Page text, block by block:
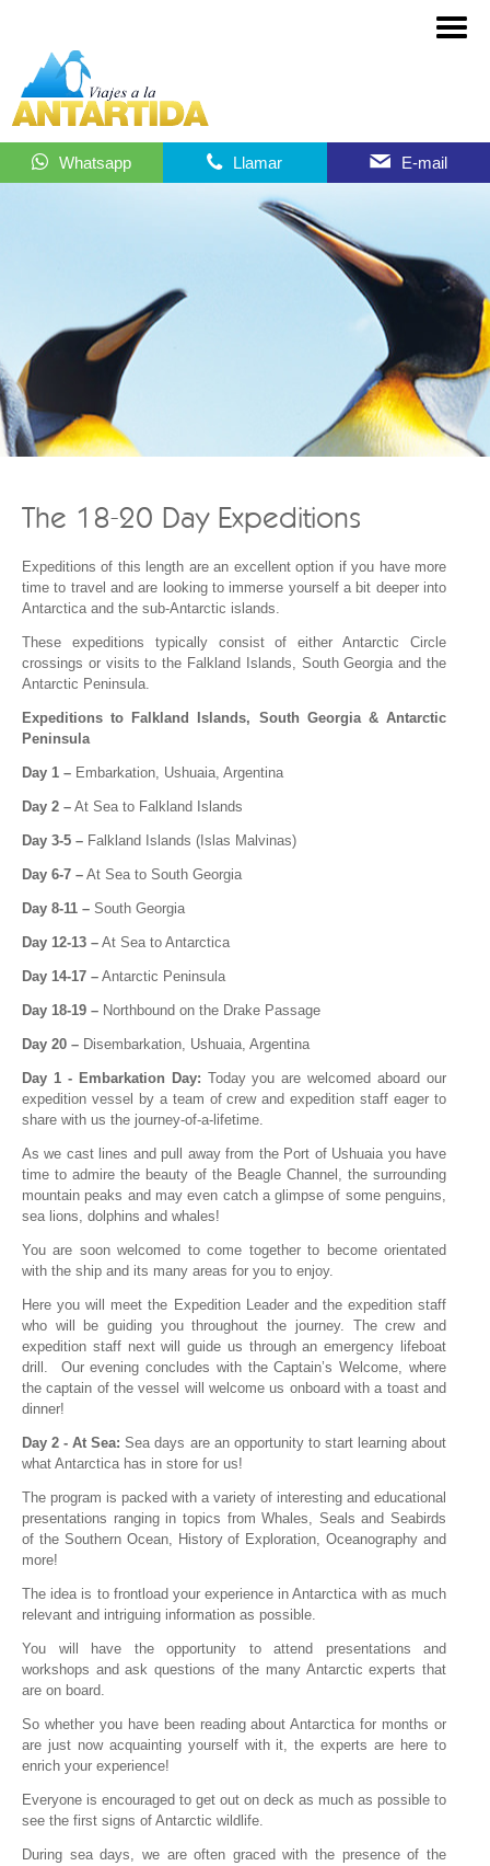
Whatsapp Llamar E-mail
The 18-20 Day Expeditions
Expeditions of this length are an excellent option if you have more
time to travel and are looking to immerse yourself a bit deeper into
Antarctica and the sub-Antarctic islands.
These expeditions typically consist of either Antarctic Circle
crossings or visits to the Falkland Islands, South Georgia and the
Antarctic Peninsula.
Expeditions to Falkland Islands, South Georgia & Antarctic
Peninsula
Day 1 – Embarkation, Ushuaia, Argentina
Day 2 – At Sea to Falkland Islands
Day 3-5 – Falkland Islands (Islas Malvinas)
Day 6-7 – At Sea to South Georgia
Day 8-11 – South Georgia
Day 12-13 – At Sea to Antarctica
Day 14-17 – Antarctic Peninsula
Day 18-19 – Northbound on the Drake Passage
Day 20 – Disembarkation, Ushuaia, Argentina
Day 1 - Embarkation Day: Today you are welcomed aboard our
expedition vessel by a team of crew and expedition staff eager to
share with us the journey-of-a-lifetime.
As we cast lines and pull away from the Port of Ushuaia you have
time to admire the beauty of the Beagle Channel, the surrounding
mountain peaks and may even catch a glimpse of some penguins,
sea lions, dolphins and whales!
You are soon welcomed to come together to become orientated
with the ship and its many areas for you to enjoy.
Here you will meet the Expedition Leader and the expedition staff
who will be guiding you throughout the journey. The crew and
expedition staff next will guide us through an emergency lifeboat
drill. Our evening concludes with the Captain’s Welcome, where
the captain of the vessel will welcome us onboard with a toast and
dinner!
Day 2 - At Sea: Sea days are an opportunity to start learning about
what Antarctica has in store for us!
The program is packed with a variety of interesting and educational
presentations ranging in topics from Whales, Seals and Seabirds
of the Southern Ocean, History of Exploration, Oceanography and
more!
The idea is to frontload your experience in Antarctica with as much
relevant and intriguing information as possible.
You will have the opportunity to attend presentations and
workshops and ask questions of the many Antarctic experts that
are on board.
So whether you have been reading about Antarctica for months or
are just now acquainting yourself with it, the experts are here to
enrich your experience!
Everyone is encouraged to get out on deck as much as possible to
see the first signs of Antarctic wildlife.
During sea days, we are often graced with the presence of the